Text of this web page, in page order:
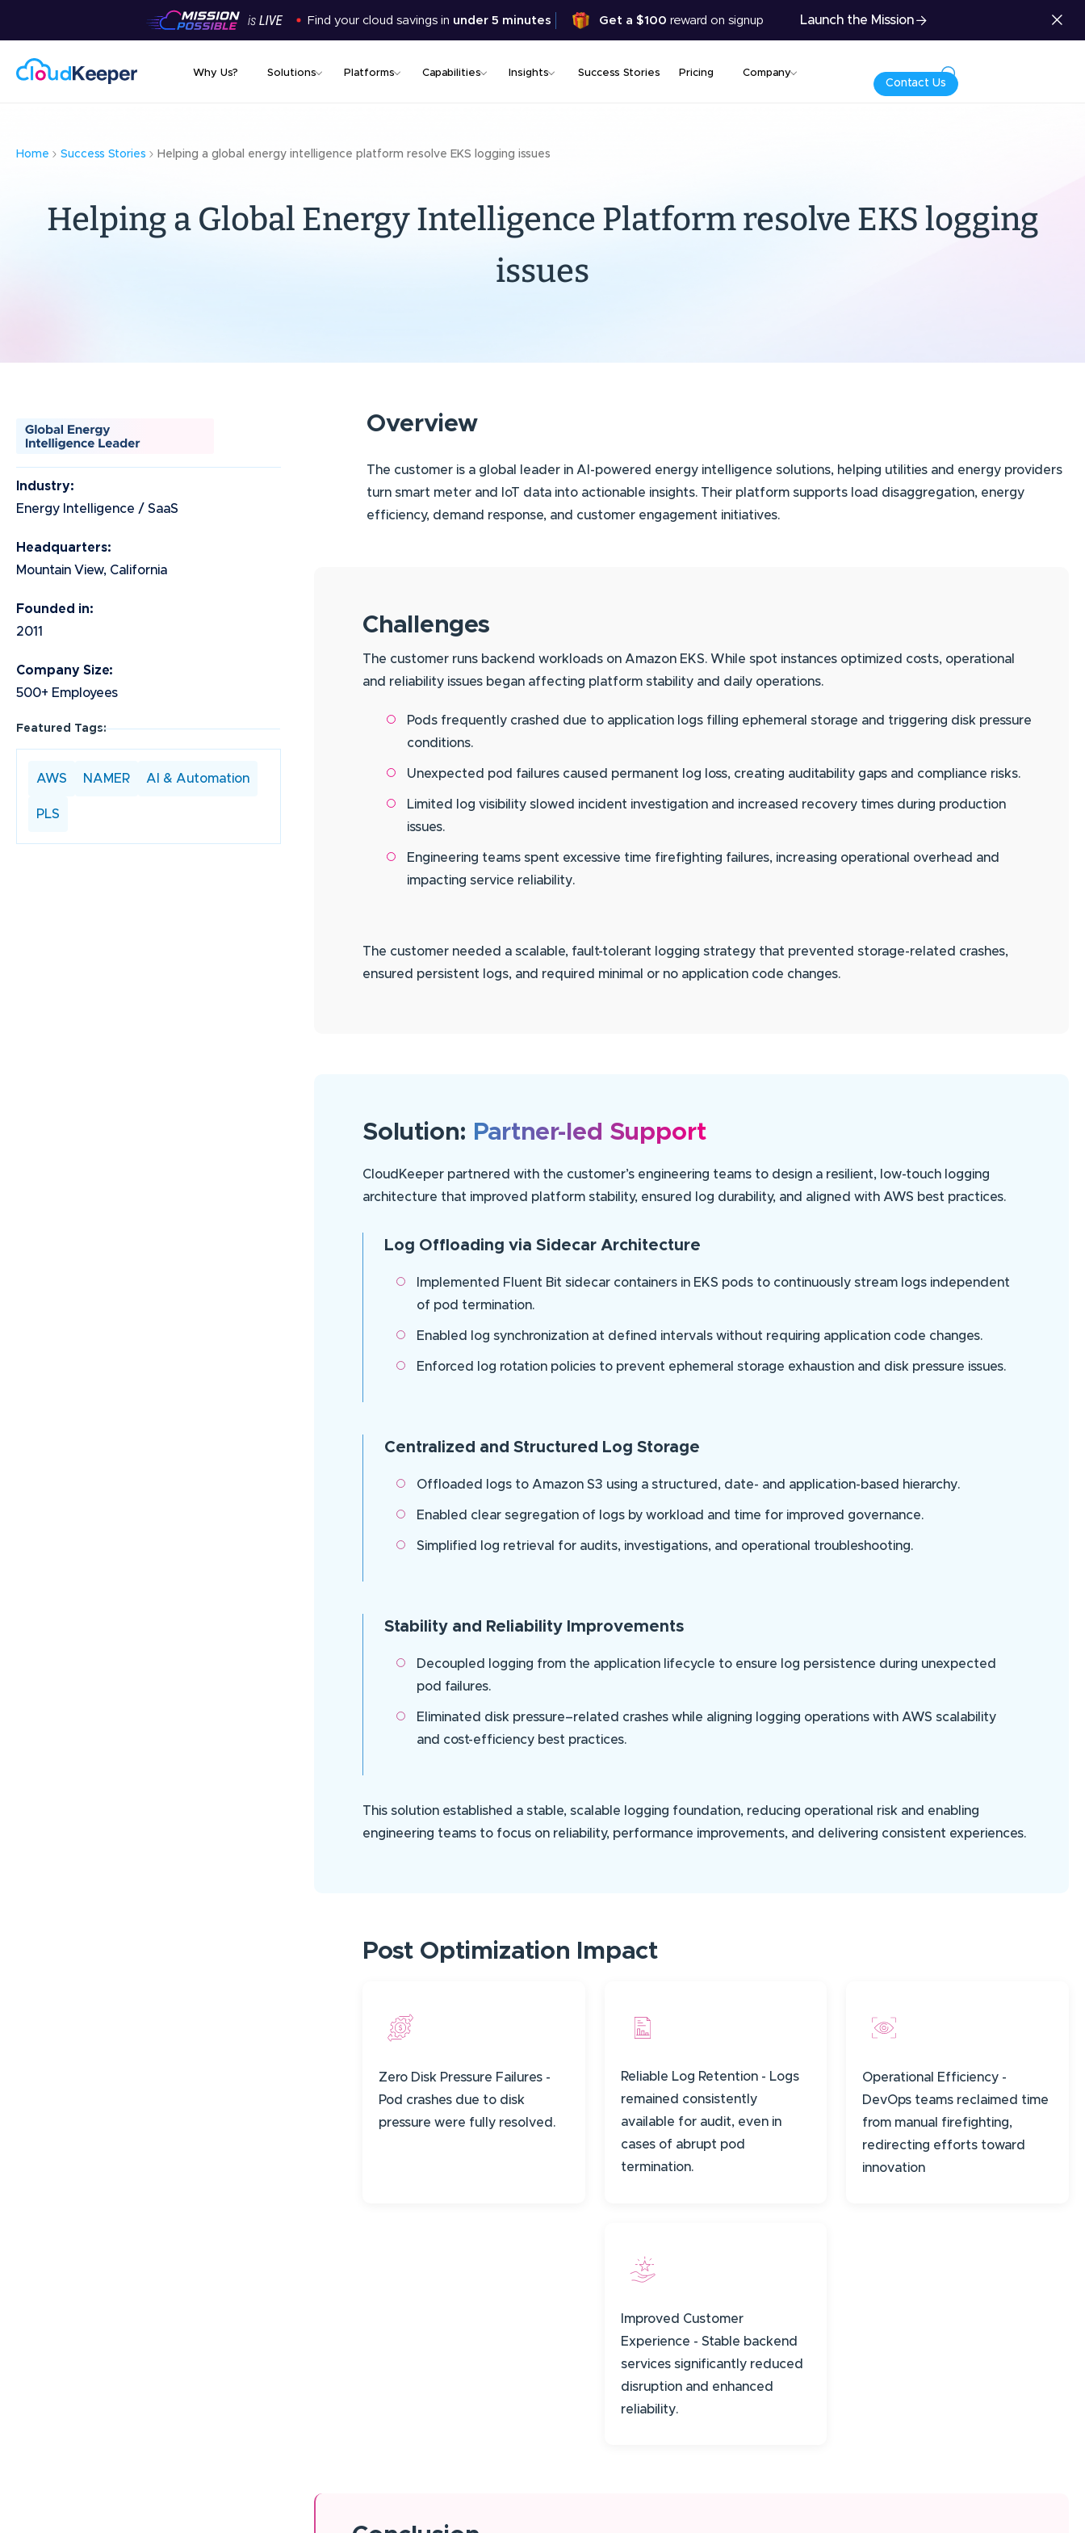
Skip
content
Find your cloud savings in under 5 minutes Get a $100 reward on signup Launch the Mission
Why Us? Solutions Platforms Capabilities Insights Success Stories Pricing Company
Contact Us
Home Success Stories Helping a global energy intelligence platform resolve EKS logging issues
Helping a Global Energy Intelligence Platform resolve EKS logging
issues
Industry:
Energy Intelligence / SaaS
Headquarters:
Mountain View, California
Founded in:
2011
Company Size:
500+ Employees
Featured Tags:
AWS NAMER AI & Automation
PLS
Overview
The customer is a global leader in AI-powered energy intelligence solutions, helping utilities and energy providers
turn smart meter and IoT data into actionable insights. Their platform supports load disaggregation, energy
efficiency, demand response, and customer engagement initiatives.
Challenges
The customer runs backend workloads on Amazon EKS. While spot instances optimized costs, operational
and reliability issues began affecting platform stability and daily operations.
Pods frequently crashed due to application logs filling ephemeral storage and triggering disk pressure
conditions.
Unexpected pod failures caused permanent log loss, creating auditability gaps and compliance risks.
Limited log visibility slowed incident investigation and increased recovery times during production
issues.
Engineering teams spent excessive time firefighting failures, increasing operational overhead and
impacting service reliability.
The customer needed a scalable, fault-tolerant logging strategy that prevented storage-related crashes,
ensured persistent logs, and required minimal or no application code changes.
Solution: Partner-led Support
CloudKeeper partnered with the customer’s engineering teams to design a resilient, low-touch logging
architecture that improved platform stability, ensured log durability, and aligned with AWS best practices.
Log Offloading via Sidecar Architecture
Implemented Fluent Bit sidecar containers in EKS pods to continuously stream logs independent
of pod termination.
Enabled log synchronization at defined intervals without requiring application code changes.
Enforced log rotation policies to prevent ephemeral storage exhaustion and disk pressure issues.
Centralized and Structured Log Storage
Offloaded logs to Amazon S3 using a structured, date- and application-based hierarchy.
Enabled clear segregation of logs by workload and time for improved governance.
Simplified log retrieval for audits, investigations, and operational troubleshooting.
Stability and Reliability Improvements
Decoupled logging from the application lifecycle to ensure log persistence during unexpected
pod failures.
Eliminated disk pressure–related crashes while aligning logging operations with AWS scalability
and cost-efficiency best practices.
This solution established a stable, scalable logging foundation, reducing operational risk and enabling
engineering teams to focus on reliability, performance improvements, and delivering consistent experiences.
Post Optimization Impact
Zero Disk Pressure Failures -
Pod crashes due to disk
pressure were fully resolved.
Reliable Log Retention - Logs
remained consistently
available for audit, even in
cases of abrupt pod
termination.
Operational Efficiency -
DevOps teams reclaimed time
from manual firefighting,
redirecting efforts toward
innovation
Improved Customer
Experience - Stable backend
services significantly reduced
disruption and enhanced
reliability.